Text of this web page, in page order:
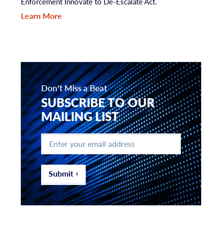
Learn More
Don't Miss a Beat
SUBSCRIBE TO OUR
MAILING LIST
Enter
your
email
address *
Submit